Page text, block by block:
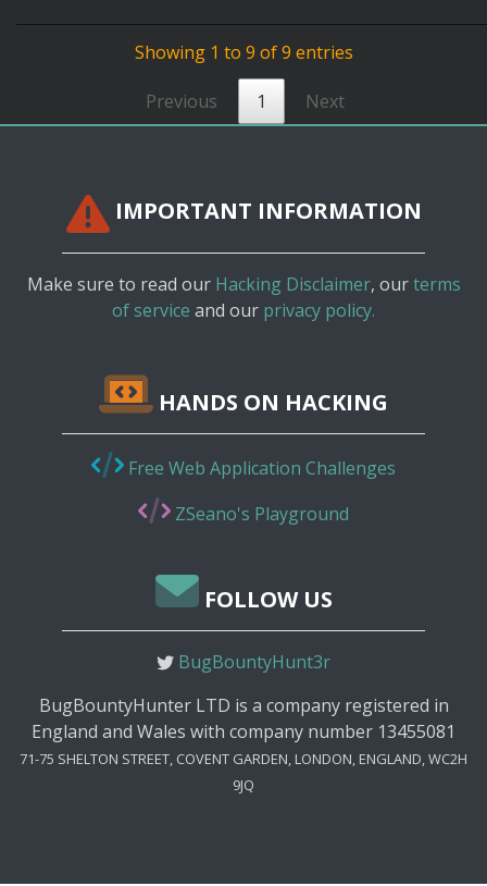
Showing 1 to 9 of 9 entries
Previous 1 Next
IMPORTANT INFORMATION
Make sure to read our Hacking Disclaimer, ourterms
of service and our privacy policy.
HANDS ON HACKING
Free Web Application Challenges
ZSeano's Playground
FOLLOW US
BugBountyHunt3r
BugBountyHunter LTD is a company registered in
England and Wales with company number 13455081
71-75 SHELTON STREET, COVENT GARDEN, LONDON, ENGLAND, WC2H
9JQ